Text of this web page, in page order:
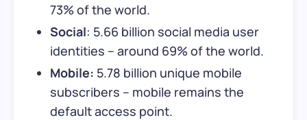
73% of the world.
Social: 5.66 billion social media user
identities – around 69% of the world.
Mobile: 5.78 billion unique mobile
subscribers – mobile remains the
default access point.